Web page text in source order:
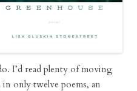
I’d read plenty of moving
only twelve poems, an